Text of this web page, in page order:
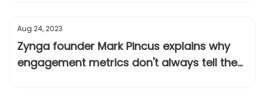
Aug 24, 2023
Zynga founder Mark Pincus explains why
engagement metrics don't always tell the